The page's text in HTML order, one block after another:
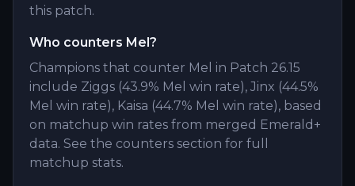
this patch.
Who counters Mel?
Champions that counter Mel in Patch 26.15
include Ziggs (43.9% Mel win rate), Jinx (44.5%
Mel win rate), Kaisa (44.7% Mel win rate), based
on matchup win rates from merged Emerald+
data. See the counters section for full
matchup stats.